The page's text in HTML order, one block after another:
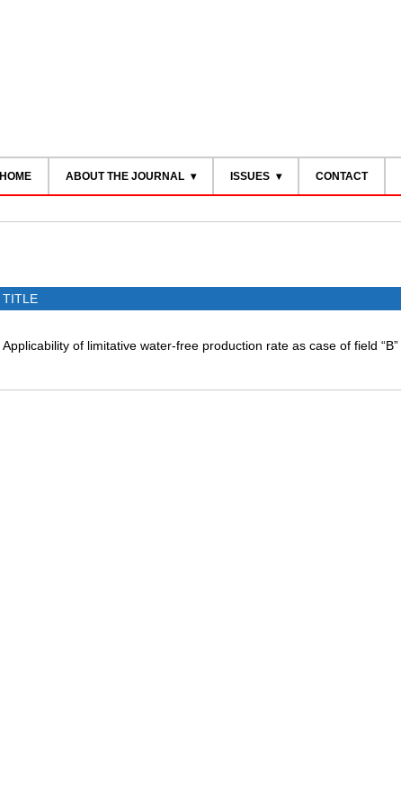
HOME ABOUT THE JOURNAL ISSUES CONTACT
TITLE
Applicability of limitative water-free production rate as case of field “B”